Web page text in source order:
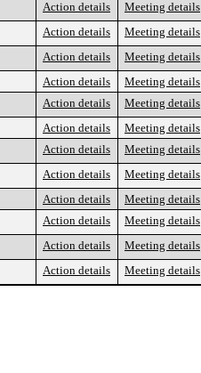
Action details Meeting details
Action details Meeting details
Action details Meeting details
Action details Meeting details
Action details Meeting details
Action details Meeting details
Action details Meeting details
Action details Meeting details
Action details Meeting details
Action details Meeting details
Action details Meeting details
Action details Meeting details